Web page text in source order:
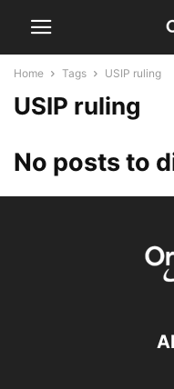
Home Tags USIP ruling
USIP ruling
No posts to